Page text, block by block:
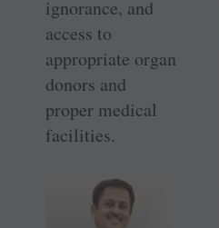
ignorance, and
access to
appropriate organ
donors and
proper medical
facilities.